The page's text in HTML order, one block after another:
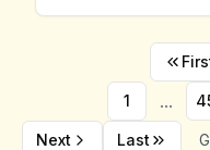
1 ...
Next Last